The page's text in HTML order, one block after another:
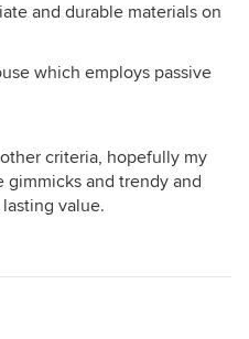
and durable materials on
which employs passive
criteria, hopefully my
and trendy and
value.